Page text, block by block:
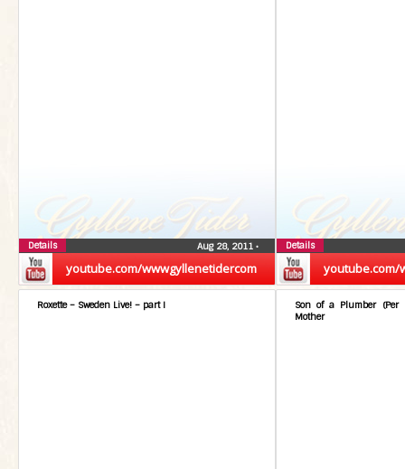
youtube.com/wwwgyllenetidercom
Aug 28, 2011 •
Details
youtube.com/
Details
Roxette – Sweden Live! – part I
Son of a Plumber (Per
Mother